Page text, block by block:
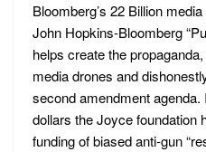
Bloomberg’s 22 Billion
John Hopkins-Bloomberg
helps create the
media drones and
second amendment
dollars the Joyce foundation
funding of biased anti-gun